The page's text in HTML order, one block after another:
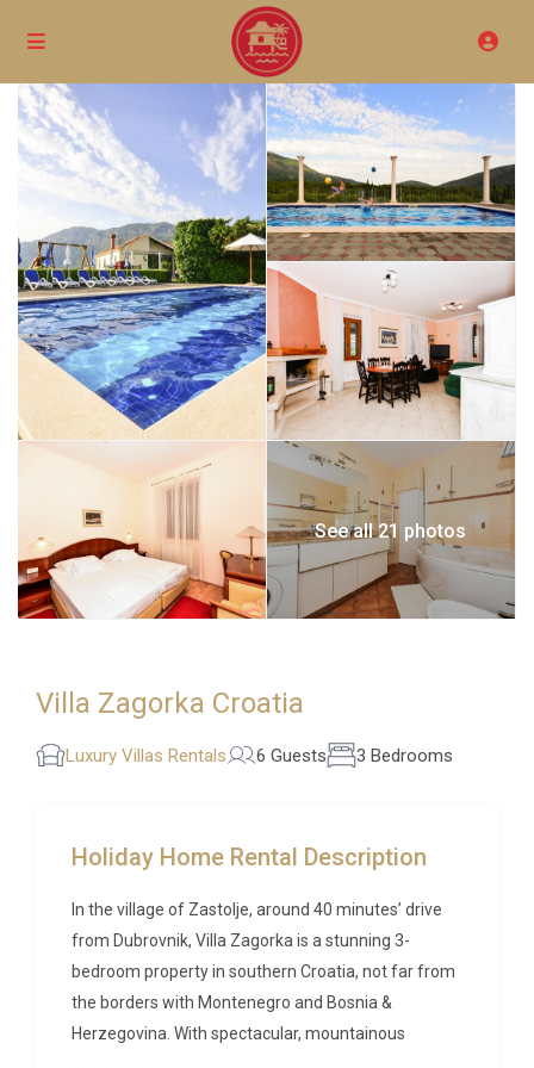
See all 21 photos
Villa Zagorka Croatia
Luxury Villas Rentals 6 Guests 3 Bedrooms
Holiday Home Rental Description
In the village of Zastolje, around 40 minutes’ drive
from Dubrovnik, Villa Zagorka is a stunning 3-
bedroom property in southern Croatia, not far from
the borders with Montenegro and Bosnia &
Herzegovina. With spectacular, mountainous